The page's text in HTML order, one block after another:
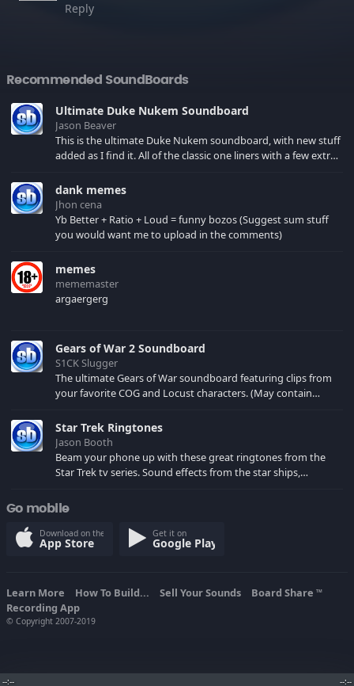
--:-- --:--
Reply
Recommended SoundBoards
Ultimate Duke Nukem Soundboard
Jason Beaver
This is the ultimate Duke Nukem soundboard, with new stuff
added as I find it. All of the classic one liners with a few extras!
your browser cache!
dank memes
Jhon cena
Yb Better + Ratio + Loud = funny bozos (Suggest sum stuff
you would want me to upload in the comments)
memes
mememaster
argaergerg
Gears of War 2 Soundboard
S1CK Slugger
The ultimate Gears of War soundboard featuring clips from
your favorite COG and Locust characters. (May contain
Star Trek Ringtones
Jason Booth
Beam your phone up with these great ringtones from the
Star Trek tv series. Sound effects from the star ships,
Go mobile
Download on the
App Store
Get it on
Google Play
Learn More How To Build... Sell Your Sounds Board Share TM
Recording App
© Copyright 2007-2019